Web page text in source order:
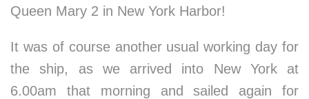
Queen Mary 2 in New York Harbor!
It was of course another usual working day for
the ship, as we arrived into New York at
6.00am that morning and sailed again for